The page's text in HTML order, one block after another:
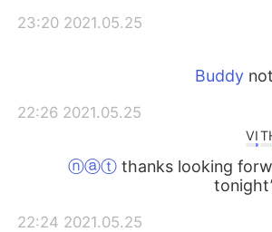
2021.05.25 23:20
2021.05.25 22:26
VI
thanks looking
2021.05.25 22:24